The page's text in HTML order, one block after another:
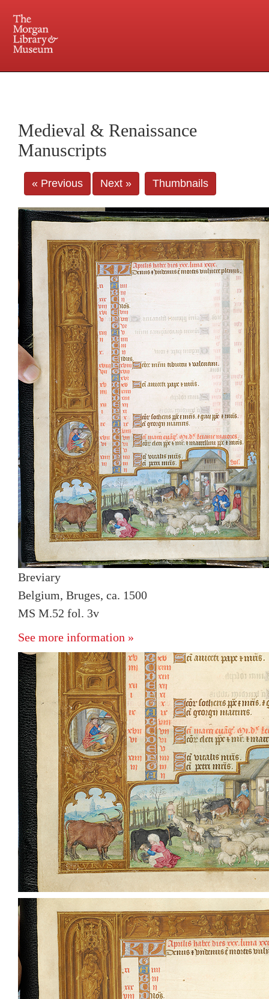
Central and Penn Station
Medieval & Renaissance
Manuscripts
« Previous Next » Thumbnails
Breviary
Belgium, Bruges, ca. 1500
MS M.52 fol. 3v
See more information »